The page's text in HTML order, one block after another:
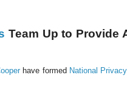
Team Up to Provide
have formed National